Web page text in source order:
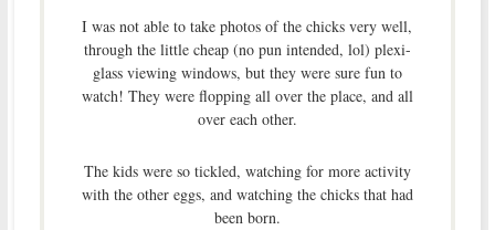
I was not able to take photos of the chicks very well,
through the little cheap (no pun intended, lol) plexi-
glass viewing windows, but they were sure fun to
watch! They were flopping all over the place, and all
over each other.
The kids were so tickled, watching for more activity
with the other eggs, and watching the chicks that had
been born.